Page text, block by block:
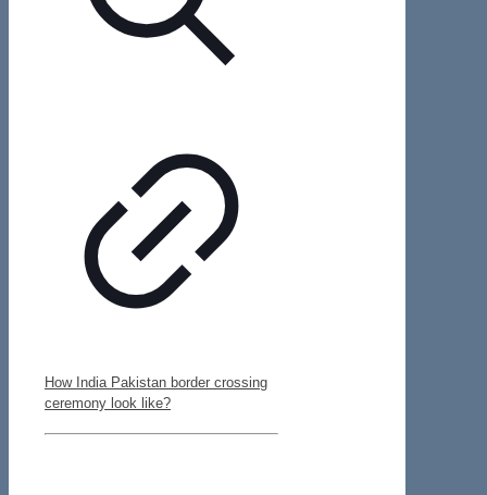
How India Pakistan border crossing
ceremony look like?